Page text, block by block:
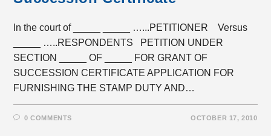
In the court of _____ _____ …...PETITIONER Versus
_____ …..RESPONDENTS PETITION UNDER
SECTION _____ OF _____ FOR GRANT OF
SUCCESSION CERTIFICATE APPLICATION FOR
FURNISHING THE STAMP DUTY AND…
0 COMMENTS OCTOBER 17, 2010